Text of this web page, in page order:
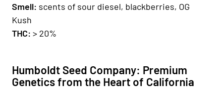
Smell: scents of sour diesel, blackberries, OG
Kush
THC: > 20%
Humboldt Seed Company: Premium
Genetics from the Heart of California